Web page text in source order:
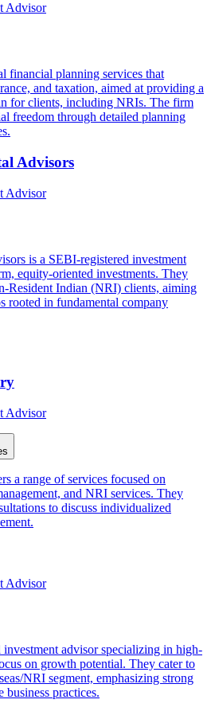
Advisor
financial planning services that
and taxation, aimed at providing a
for clients, including NRIs. The firm
freedom through detailed planning
Advisors
Advisor
is a SEBI-registered investment
equity-oriented investments. They
Resident Indian (NRI) clients, aiming
rooted in fundamental company
Advisor
a range of services focused on
and NRI services. They
to discuss individualized
Advisor
advisor specializing in high-
on growth potential. They cater to
NRI segment, emphasizing strong
business practices.